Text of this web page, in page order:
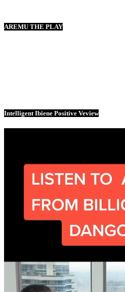
AREMU THE PLAY
Intelligent Ibiene Positive Veview